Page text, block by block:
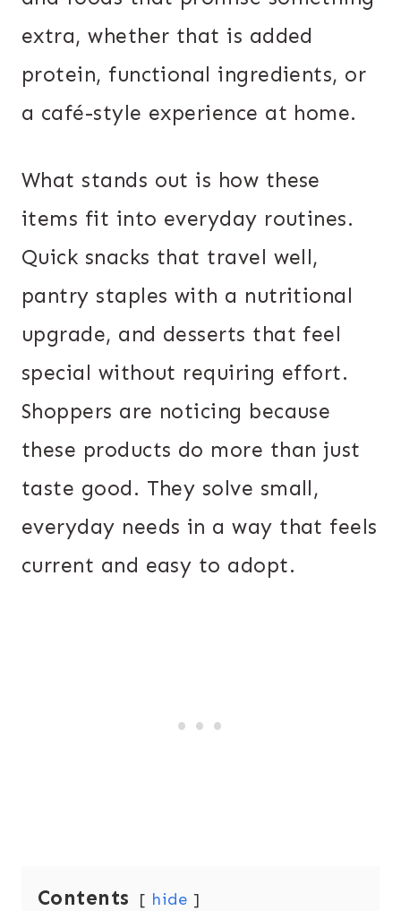
extra, whether that is added
protein, functional ingredients, or
a café-style experience at home.
What stands out is how these
items fit into everyday routines.
Quick snacks that travel well,
pantry staples with a nutritional
upgrade, and desserts that feel
special without requiring effort.
Shoppers are noticing because
these products do more than just
taste good. They solve small,
everyday needs in a way that feels
current and easy to adopt.
Contents hide